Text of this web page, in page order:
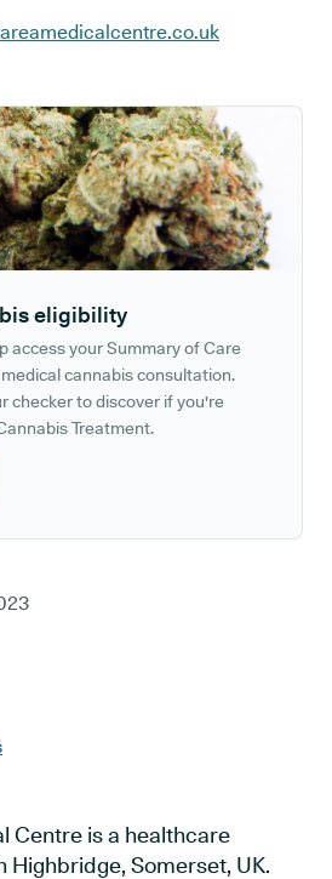
eligibility
access your Summary of Care
cannabis consultation.
checker to discover if you're
Treatment.
Centre is a healthcare
Somerset, UK.